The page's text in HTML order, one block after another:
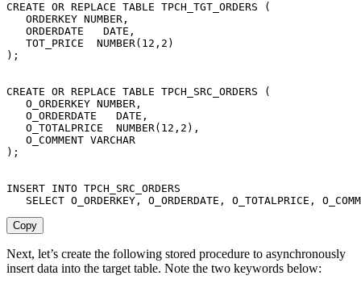
CREATE OR REPLACE TABLE TPCH_TGT_ORDERS
(
   ORDERKEY NUMBER
,
   ORDERDATE
DATE ,
   TOT_PRICE  NUMBER
( 12 , 2 )
) ;
CREATE OR REPLACE TABLE TPCH_SRC_ORDERS
(
   O_ORDERKEY NUMBER
,
   O_ORDERDATE
DATE ,
   O_TOTALPRICE  NUMBER
( 12 , 2 ) ,
   O_COMMENT
VARCHAR
) ;
INSERT INTO TPCH_SRC_ORDERS
SELECT O_ORDERKEY , O_ORDERDATE , O_TOTALPRICE ,
Copy
Next, let’s create the following stored procedure to asynchronously
insert data into the target table. Note the two keywords below: